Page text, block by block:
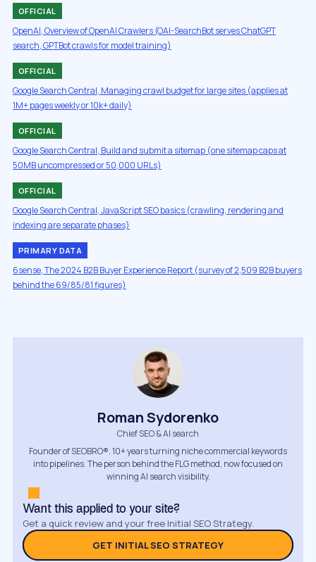
OFFICIAL
OpenAI, Overview of OpenAI Crawlers (OAI-SearchBot serves ChatGPT
search, GPTBot crawls for model training)
OFFICIAL
Google Search Central, Managing crawl budget for large sites (applies at
1M+ pages weekly or 10k+ daily)
OFFICIAL
Google Search Central, Build and submit a sitemap (one sitemap caps at
50MB uncompressed or 50,000 URLs)
OFFICIAL
Google Search Central, JavaScript SEO basics (crawling, rendering and
indexing are separate phases)
PRIMARY DATA
6sense, The 2024 B2B Buyer Experience Report (survey of 2,509 B2B buyers
behind the 69/85/81 figures)
Roman Sydorenko
Chief SEO & AI search
Founder of SEOBRO®. 10+ years turning niche commercial keywords
into pipelines. The person behind the FLG method, now focused on
winning AI search visibility.
Want this applied to your site?
Get a quick review and your free Initial SEO Strategy.
GET INITIAL SEO STRATEGY